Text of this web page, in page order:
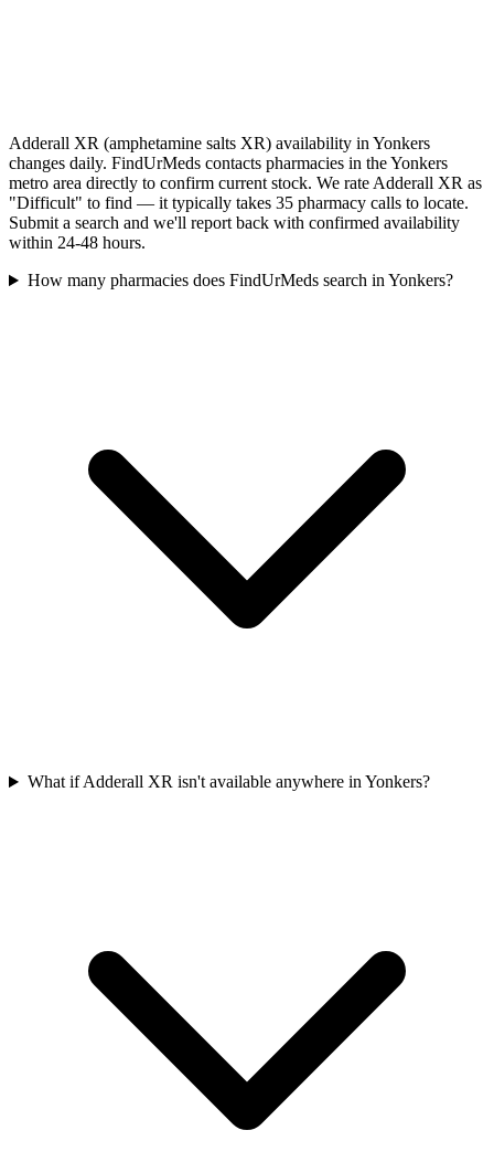
Adderall XR (amphetamine salts XR) availability in Yonkers
changes daily. FindUrMeds contacts pharmacies in the Yonkers
metro area directly to confirm current stock. We rate Adderall XR as
"Difficult" to find — it typically takes 35 pharmacy calls to locate.
Submit a search and we'll report back with confirmed availability
within 24-48 hours.
How many pharmacies does FindUrMeds search in Yonkers?
What if Adderall XR isn't available anywhere in Yonkers?